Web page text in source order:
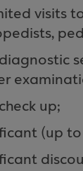
visits
up;
(up